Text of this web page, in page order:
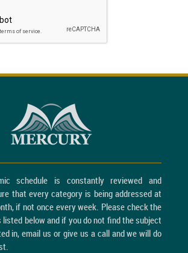
schedule is constantly reviewed and
that every category is being addressed at
if not once every week. Please check the
below and if you do not find the subject
in, email us or give us a call and we will do